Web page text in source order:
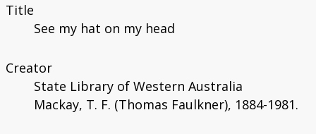
Title
See my hat on my head
Creator
State Library of Western Australia
Mackay, T. F. (Thomas Faulkner), 1884-1981.